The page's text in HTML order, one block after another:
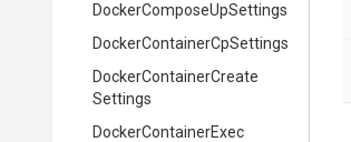
DockerComposeUpSettings
DockerContainerCpSettings
DockerContainerCreate
Settings
DockerContainerExec